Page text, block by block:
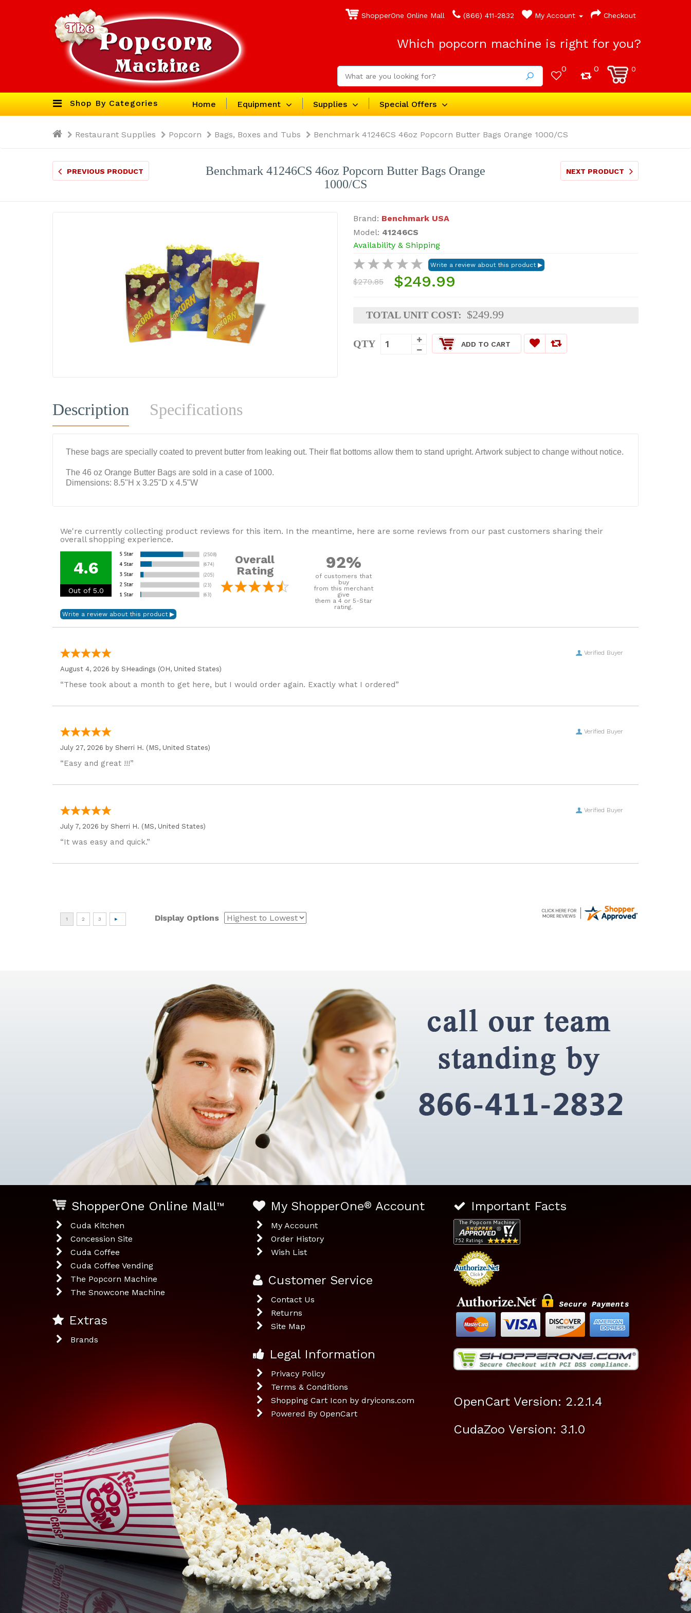
ShopperOne Online Mall (866) 411-2832 My Account Checkout
Which popcorn machine is right for you?
0 0 0
Shop By Categories Home Equipment Supplies Special Offers
Restaurant Supplies Popcorn Bags, Boxes and Tubs Benchmark 41246CS 46oz Popcorn Butter Bags Orange 1000/CS
PREVIOUS PRODUCT
Benchmark 41246CS 46oz Popcorn Butter Bags Orange
1000/CS
NEXT PRODUCT
Brand: Benchmark USA
Model: 41246CS
Availability & Shipping
$279.85 $249.99
TOTAL UNIT COST: $249.99
QTY ADD TO CART
Description Specifications
These bags are specially coated to prevent butter from leaking out. Their flat bottoms allow them to stand upright. Artwork subject to change without notice.
The 46 oz Orange Butter Bags are sold in a case of 1000.
Dimensions: 8.5"H x 3.25"D x 4.5"W
We're currently collecting product reviews for this item. In the meantime, here are some reviews from our past customers sharing their
overall shopping experience.
4.6
Out of 5.0
Overall
Rating
92%
of customers that
buy
from this merchant
give
them a 4 or 5-Star
rating.
Verified Buyer
August 4, 2026 by SHeadings (OH, United States)
“These took about a month to get here, but I would order again. Exactly what I ordered”
Verified Buyer
July 27, 2026 by Sherri H. (MS, United States)
“Easy and great !!!”
Verified Buyer
July 7, 2026 by Sherri H. (MS, United States)
“It was easy and quick.”
Display Options
ShopperOne Online Mall™
Cuda Kitchen
Concession Site
Cuda Coffee
Cuda Coffee Vending
The Popcorn Machine
The Snowcone Machine
Extras
Brands
My ShopperOne® Account
My Account
Order History
Wish List
Customer Service
Contact Us
Returns
Site Map
Legal Information
Privacy Policy
Terms & Conditions
Shopping Cart Icon by dryicons.com
Powered By OpenCart
Important Facts
OpenCart Version: 2.2.1.4
CudaZoo Version: 3.1.0